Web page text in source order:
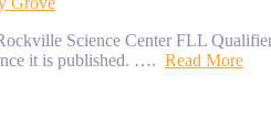
Science Center FLL
it is published. …. Read More